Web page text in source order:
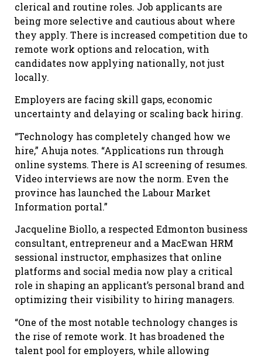
clerical and routine roles. Job applicants are
being more selective and cautious about where
they apply. There is increased competition due to
remote work options and relocation, with
candidates now applying nationally, not just
locally.
Employers are facing skill gaps, economic
uncertainty and delaying or scaling back hiring.
“Technology has completely changed how we
hire,” Ahuja notes. “Applications run through
online systems. There is AI screening of resumes.
Video interviews are now the norm. Even the
province has launched the Labour Market
Information portal.”
Jacqueline Biollo, a respected Edmonton business
consultant, entrepreneur and a MacEwan HRM
sessional instructor, emphasizes that online
platforms and social media now play a critical
role in shaping an applicant’s personal brand and
optimizing their visibility to hiring managers.
“One of the most notable technology changes is
the rise of remote work. It has broadened the
talent pool for employers, while allowing